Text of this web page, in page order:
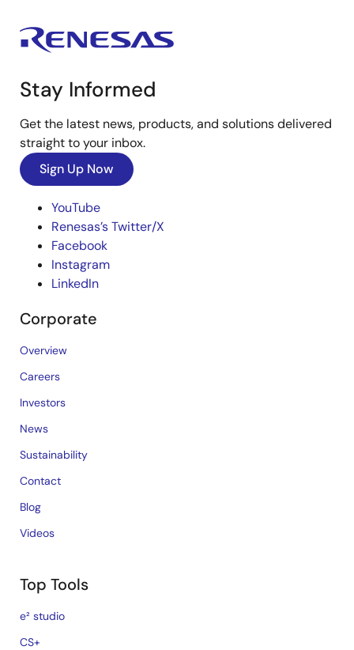
Stay Informed
Get the latest news, products, and solutions delivered
straight to your inbox.
Sign Up Now
YouTube
Renesas’s Twitter/X
Facebook
Instagram
LinkedIn
Corporate
Overview
Careers
Investors
News
Sustainability
Contact
Blog
Videos
Top Tools
e² studio
CS+